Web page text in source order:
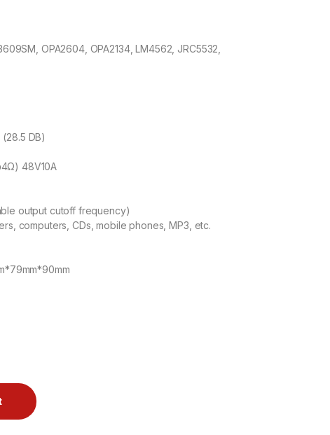
OPA2604, OPA2134, LM4562, JRC5532,
(28.5 DB)
48V10A
output cutoff frequency)
computers, CDs, mobile phones, MP3, etc.